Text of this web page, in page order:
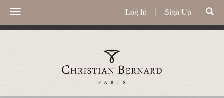
Toggle
Log In Sign Up